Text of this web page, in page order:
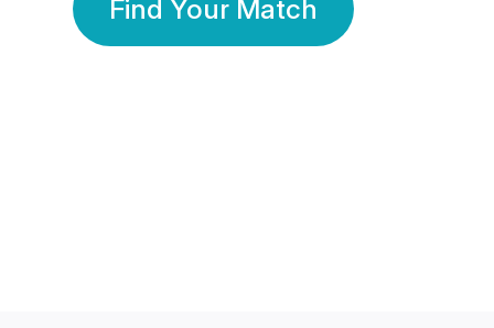
Find Your Match